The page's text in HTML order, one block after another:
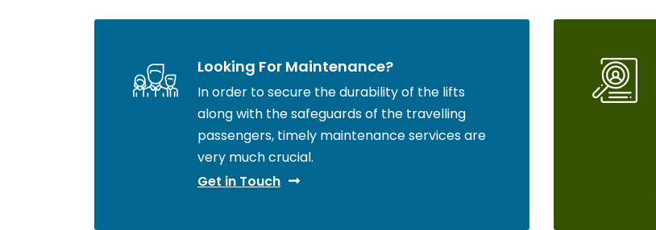
Looking For Maintenance?
In order to secure the durability of the lifts
along with the safeguards of the travelling
passengers, timely maintenance services are
very much crucial.
Get in Touch